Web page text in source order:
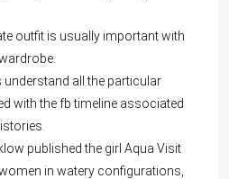
outfit is usually important with
understand all the particular
with the fb timeline associated
published the girl Aqua Visit
in watery configurations,